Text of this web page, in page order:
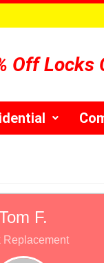
Off Locks
F.
Replacement